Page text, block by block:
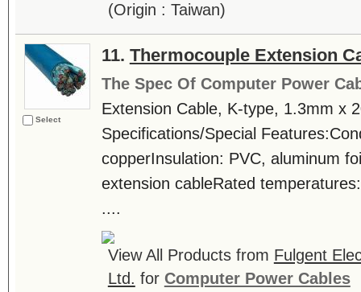
(Origin : Taiwan)
Select
11. Thermocouple Extension
The Spec Of Computer Power
Extension Cable, K-type, 1.3mm x
Specifications/Special
copperInsulation: PVC, aluminum
extension cableRated
....
View All Products from Fulgent
Ltd. for Computer Power Cables